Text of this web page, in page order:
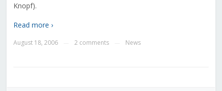
Knopf).
Read more ›
August 18, 2006 2 comments News